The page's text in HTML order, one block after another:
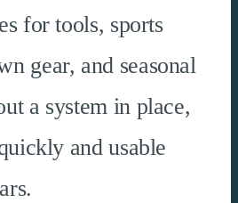
for tools, sports
gear, and seasonal
a system in place,
and usable